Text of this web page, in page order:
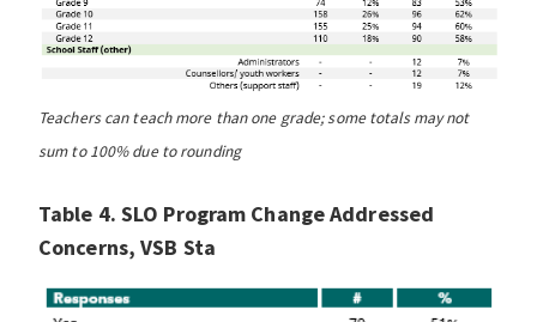
Teachers can teach more than one grade; some totals may not
sum to 100% due to rounding
Table 4. SLO Program Change Addressed
Concerns, VSB Sta